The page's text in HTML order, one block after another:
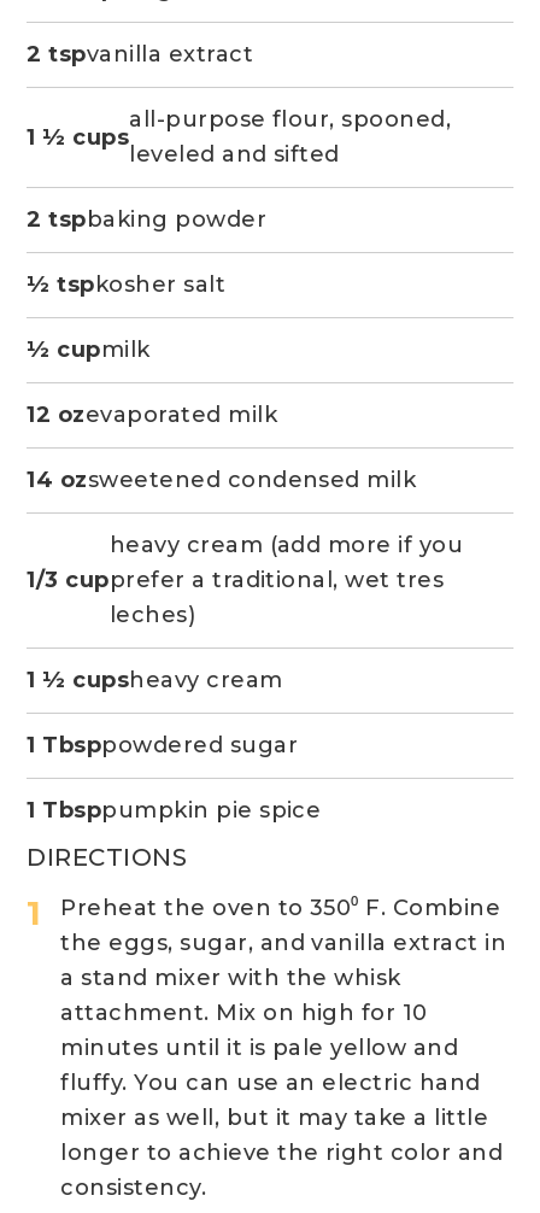
DIRECTIONS
Preheat the oven to 350⁰ F. Combine
the eggs, sugar, and vanilla extract in
a stand mixer with the whisk
attachment. Mix on high for 10
minutes until it is pale yellow and
fluffy. You can use an electric hand
mixer as well, but it may take a little
longer to achieve the right color and
consistency.
2 tspvanilla extract
1 ½ cups
all-purpose flour, spooned,
leveled and sifted
2 tsp baking powder
½ tspkosher salt
½ cupmilk
12 ozevaporated milk
14 ozsweetened condensed milk
1/3 cup
heavy cream (add more if you
prefer a traditional, wet tres
leches)
1 ½ cupsheavy cream
1 Tbsppowdered sugar
1 Tbsppumpkin pie spice